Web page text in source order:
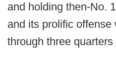
and holding then-No.
and its prolific
through three